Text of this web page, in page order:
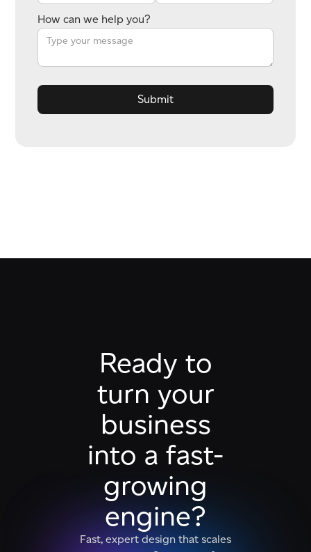
How can we help you?
Ready to
turn your
business
into a fast-
growing
engine?
Fast, expert design that scales